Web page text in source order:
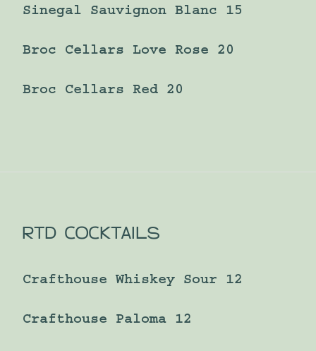
Sinegal Sauvignon Blanc 15
Broc Cellars Love Rose 20
Broc Cellars Red 20
RTD COCKTAILS
Crafthouse Whiskey Sour 12
Crafthouse Paloma 12